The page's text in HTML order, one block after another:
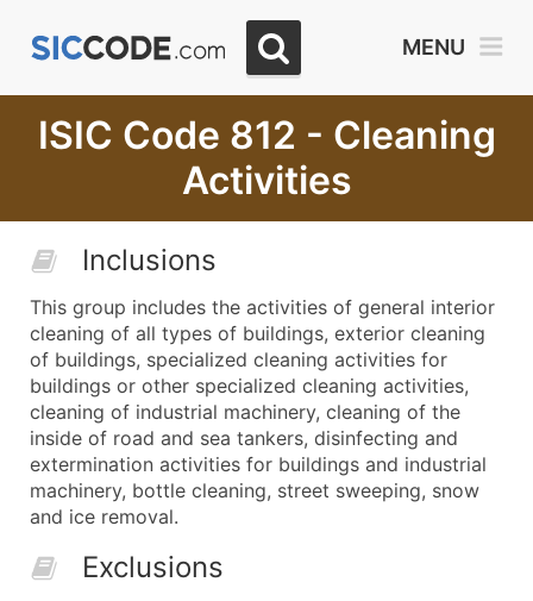
MENU
ISIC Code 812 - Cleaning
Activities
Inclusions
This group includes the activities of general interior
cleaning of all types of buildings, exterior cleaning
of buildings, specialized cleaning activities for
buildings or other specialized cleaning activities,
cleaning of industrial machinery, cleaning of the
inside of road and sea tankers, disinfecting and
extermination activities for buildings and industrial
machinery, bottle cleaning, street sweeping, snow
and ice removal.
Exclusions